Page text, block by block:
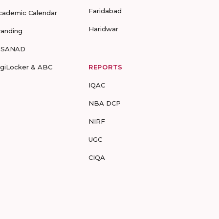
Calendar
& ABC
Faridabad
Haridwar
REPORTS
IQAC
NBA DCP
NIRF
UGC
CIQA